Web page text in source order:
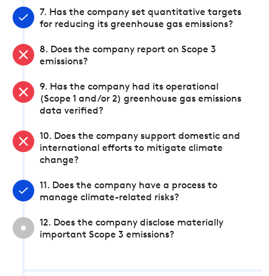
7. Has the company set quantitative targets
for reducing its greenhouse gas emissions?
8. Does the company report on Scope 3
emissions?
9. Has the company had its operational
(Scope 1 and/or 2) greenhouse gas emissions
data verified?
10. Does the company support domestic and
international efforts to mitigate climate
change?
11. Does the company have a process to
manage climate-related risks?
12. Does the company disclose materially
important Scope 3 emissions?